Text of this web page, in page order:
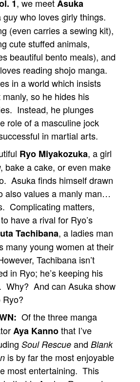
1, we meetAsuka
guy who loves girly things.
(even carries a sewing kit),
cute stuffed animals,
beautiful bento meals), and
reading shojo manga.
in a world which insists
so he hides his
Instead, he plunges
role of a masculine jock
in martial arts.
Ryo Miyakozuka, a girl
bake a cake, or even make
Asuka finds himself drawn
also values a manly man…
Complicating matters,
have a rival for Ryo’s
Tachibana, a ladies man
many young women at their
Tachibana isn’t
in Ryo; he’s keeping his
Why? And can Asuka show
Ryo?
Of the three manga
Aya Kannothat I’ve
Soul Rescue and Blank
is by far the most enjoyable
most entertaining. This